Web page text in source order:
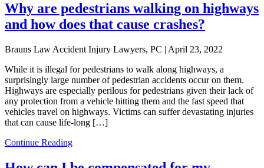
Why are pedestrians walking on highways
and how does that cause crashes?
Brauns Law Accident Injury Lawyers, PC | April 23, 2022
While it is illegal for pedestrians to walk along highways, a
surprisingly large number of pedestrian accidents occur on them.
Highways are especially perilous for pedestrians given their lack of
any protection from a vehicle hitting them and the fast speed that
vehicles travel on highways. Victims can suffer devastating injuries
that can cause life-long […]
Continue Reading